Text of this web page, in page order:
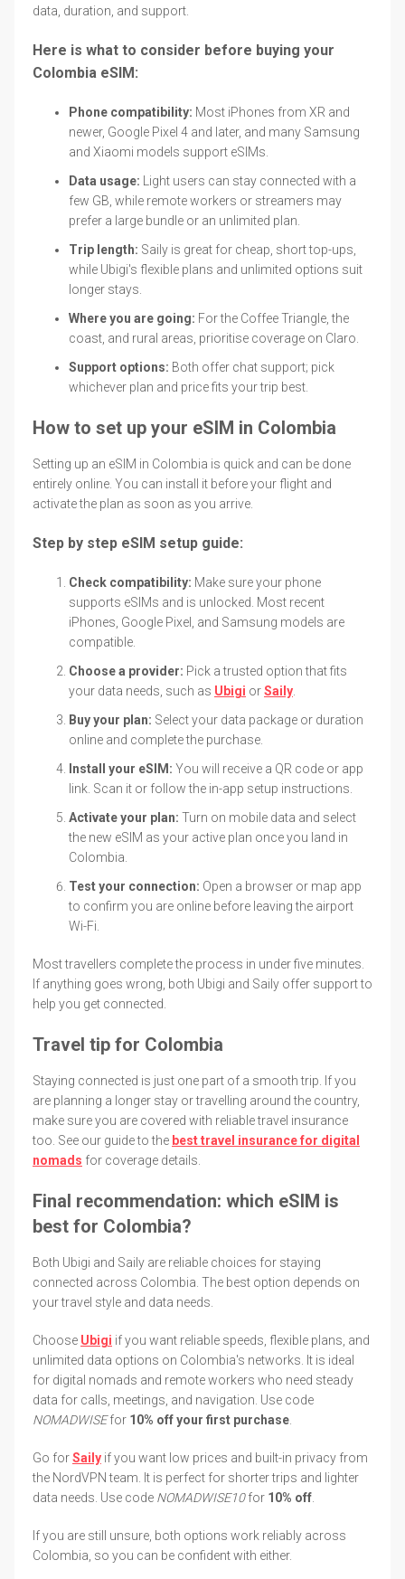
data, duration, and support.
Here is what to consider before buying your
Colombia eSIM:
Phone compatibility: Most iPhones from XR and
newer, Google Pixel 4 and later, and many Samsung
and Xiaomi models support eSIMs.
Data usage: Light users can stay connected with a
few GB, while remote workers or streamers may
prefer a large bundle or an unlimited plan.
Trip length: Saily is great for cheap, short top-ups,
while Ubigi's flexible plans and unlimited options suit
longer stays.
Where you are going: For the Coffee Triangle, the
coast, and rural areas, prioritise coverage on Claro.
Support options: Both offer chat support; pick
whichever plan and price fits your trip best.
How to set up your eSIM in Colombia
Setting up an eSIM in Colombia is quick and can be done
entirely online. You can install it before your flight and
activate the plan as soon as you arrive.
Step by step eSIM setup guide:
Check compatibility: Make sure your phone
supports eSIMs and is unlocked. Most recent
iPhones, Google Pixel, and Samsung models are
compatible.
Choose a provider: Pick a trusted option that fits
your data needs, such as Ubigi orSaily
Buy your plan: Select your data package or duration
online and complete the purchase.
Install your eSIM: You will receive a QR code or app
link. Scan it or follow the in-app setup instructions.
Activate your plan: Turn on mobile data and select
the new eSIM as your active plan once you land in
Colombia.
Test your connection: Open a browser or map app
to confirm you are online before leaving the airport
Wi-Fi.
Most travellers complete the process in under five minutes.
If anything goes wrong, both Ubigi and Saily offer support to
help you get connected.
Travel tip for Colombia
Staying connected is just one part of a smooth trip. If you
are planning a longer stay or travelling around the country,
make sure you are covered with reliable travel insurance
too. See our guide to the best travel insurance for digital
nomads for coverage details.
Final recommendation: which eSIM is
best for Colombia?
Both Ubigi and Saily are reliable choices for staying
connected across Colombia. The best option depends on
your travel style and data needs.
Choose Ubigi if you want reliable speeds, flexible plans, and
unlimited data options on Colombia's networks. It is ideal
for digital nomads and remote workers who need steady
data for calls, meetings, and navigation. Use code
NOMADWISEfor 10% off your first purchase
Go forSaily if you want low prices and built-in privacy from
the NordVPN team. It is perfect for shorter trips and lighter
data needs. Use code NOMADWISE10for 10% off
If you are still unsure, both options work reliably across
Colombia, so you can be confident with either.